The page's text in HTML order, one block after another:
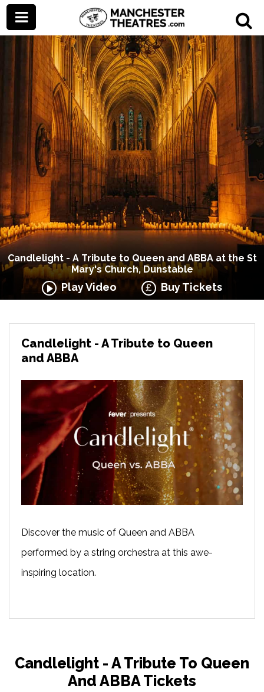
Candlelight - A Tribute to Queen and ABBA at the St
Mary's Church, Dunstable
Play Video Buy Tickets
Candlelight - A Tribute to Queen
and ABBA
Discover the music of Queen and ABBA
performed by a string orchestra at this awe-
inspiring location.
Candlelight - A Tribute To Queen
And ABBA Tickets